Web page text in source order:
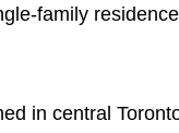
family
in central